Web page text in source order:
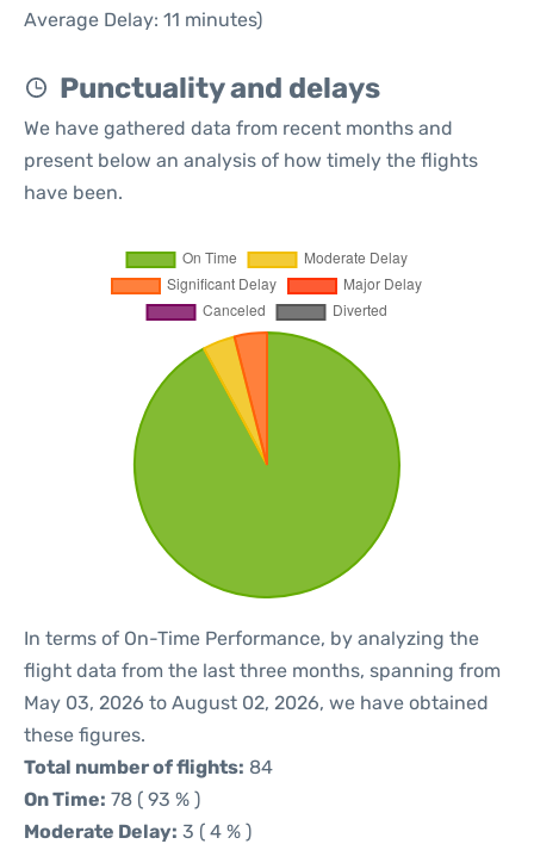
Average Delay: 11 minutes)
Punctuality and delays
We have gathered data from recent months and
present below an analysis of how timely the flights
have been.
In terms of On-Time Performance, by analyzing the
flight data from the last three months, spanning from
May 03, 2026 to August 02, 2026, we have obtained
these figures.
Total number of flights: 84
On Time: 78 ( 93 % )
Moderate Delay: 3 ( 4 % )